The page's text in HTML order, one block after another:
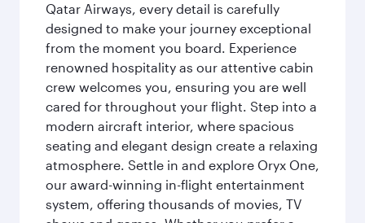
Qatar Airways, every detail is carefully
designed to make your journey exceptional
from the moment you board. Experience
renowned hospitality as our attentive cabin
crew welcomes you, ensuring you are well
cared for throughout your flight. Step into a
modern aircraft interior, where spacious
seating and elegant design create a relaxing
atmosphere. Settle in and explore Oryx One,
our award-winning in-flight entertainment
system, offering thousands of movies, TV